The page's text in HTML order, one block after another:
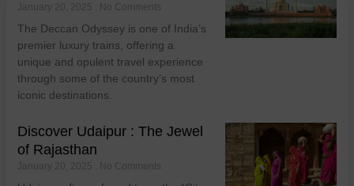
January 20, 2025 No Comments
The Deccan Odyssey is one of India’s
premier luxury trains, offering a
unique and opulent travel experience
through some of the country’s most
iconic destinations.
Discover Udaipur : The Jewel
of Rajasthan
January 20, 2025 No Comments